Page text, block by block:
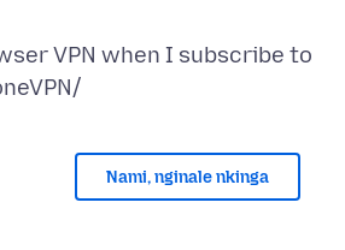
VPN when I subscribe to
Nami, nginale nkinga